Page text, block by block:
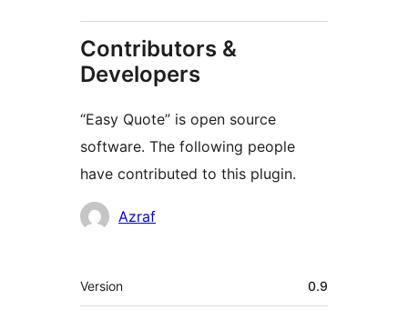
Contributors &
Developers
“Easy Quote” is open source
software. The following people
have contributed to this plugin.
Contributors
Azraf
Meta
Version 0.9